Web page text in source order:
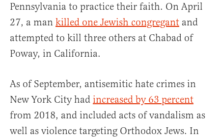
Pennsylvania to practice their faith. On April
27, a man killed one Jewish congregant and
attempted to kill three others at Chabad of
Poway, in California.
As of September, antisemitic hate crimes in
New York City had increased by 63 percent
from 2018, and included acts of vandalism as
well as violence targeting Orthodox Jews. In